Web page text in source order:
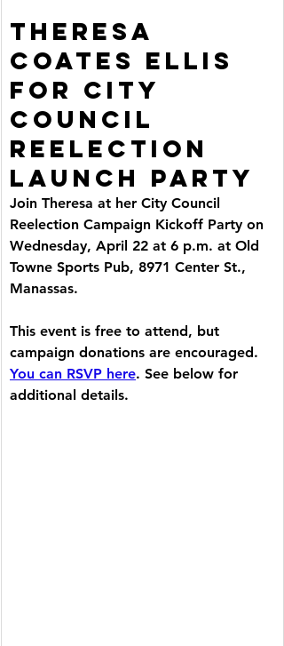
THERESA
COATES ELLIS
FOR CITY
COUNCIL
REELECTION
LAUNCH PARTY
Join Theresa at her City Council
Reelection Campaign Kickoff Party on
Wednesday, April 22 at 6 p.m. at Old
Towne Sports Pub, 8971 Center St.,
Manassas.
This event is free to attend, but
campaign donations are encouraged.
You can RSVP here. See below for
additional details.